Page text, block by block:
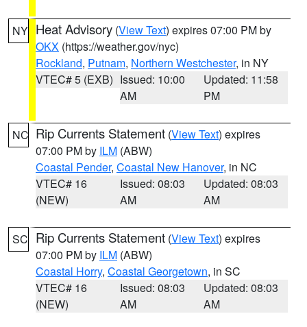
NY Heat Advisory (View Text) expires 07:00 PM by
OKX (https://weather.gov/nyc)
Rockland, Putnam, Northern Westchester, in NY
VTEC# 5 (EXB) Issued: 10:00
AM
Updated: 11:58
PM
NC Rip Currents Statement (View Text) expires
07:00 PM by ILM (ABW)
Coastal Pender, Coastal New Hanover, in NC
VTEC# 16
(NEW)
Issued: 08:03
AM
Updated: 08:03
AM
SC Rip Currents Statement (View Text) expires
07:00 PM by ILM (ABW)
Coastal Horry, Coastal Georgetown, in SC
VTEC# 16
(NEW)
Issued: 08:03
AM
Updated: 08:03
AM